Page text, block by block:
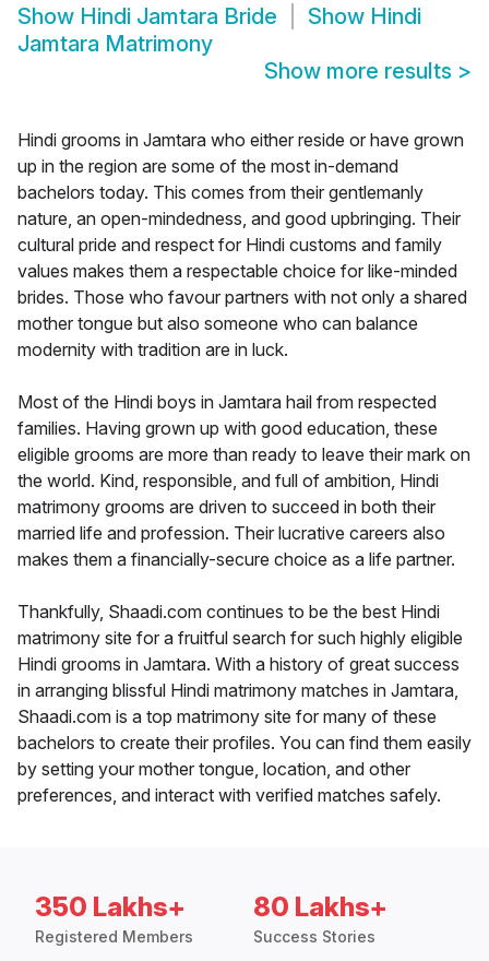
Show Hindi Jamtara Bride Show Hindi
Jamtara Matrimony
Show more results >
Hindi grooms in Jamtara who either reside or have grown
up in the region are some of the most in-demand
bachelors today. This comes from their gentlemanly
nature, an open-mindedness, and good upbringing. Their
cultural pride and respect for Hindi customs and family
values makes them a respectable choice for like-minded
brides. Those who favour partners with not only a shared
mother tongue but also someone who can balance
modernity with tradition are in luck.
Most of the Hindi boys in Jamtara hail from respected
families. Having grown up with good education, these
eligible grooms are more than ready to leave their mark on
the world. Kind, responsible, and full of ambition, Hindi
matrimony grooms are driven to succeed in both their
married life and profession. Their lucrative careers also
makes them a financially-secure choice as a life partner.
Thankfully, Shaadi.com continues to be the best Hindi
matrimony site for a fruitful search for such highly eligible
Hindi grooms in Jamtara. With a history of great success
in arranging blissful Hindi matrimony matches in Jamtara,
Shaadi.com is a top matrimony site for many of these
bachelors to create their profiles. You can find them easily
by setting your mother tongue, location, and other
preferences, and interact with verified matches safely.
350 Lakhs+
Registered Members
80 Lakhs+
Success Stories